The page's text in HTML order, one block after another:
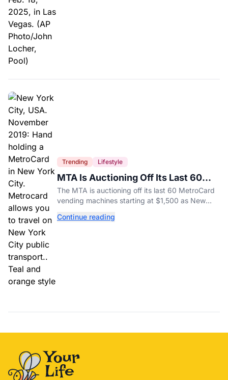
Trending Lifestyle
MTA Is Auctioning Off Its Last 60
MetroCard Machines
The MTA is auctioning off its last 60 MetroCard
vending machines starting at $1,500 as New
system.
Continue reading